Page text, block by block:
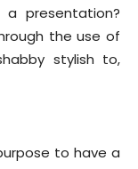
presentation?
the use of
stylish to,
to have a